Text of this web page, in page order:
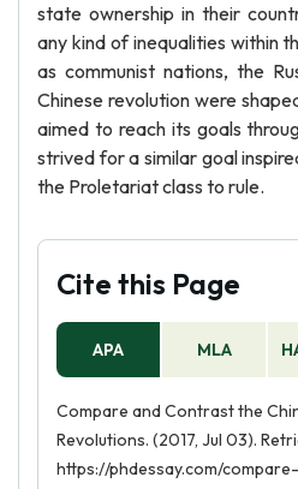
state ownership in their
any kind of inequalities within
as communist nations, the
Chinese revolution were
aimed to reach its goals
strived for a similar goal
the Proletariat class to rule.
Cite this Page
APA MLA
Compare and Contrast the
Revolutions. (2017, Jul 03).
https://phdessay.com/